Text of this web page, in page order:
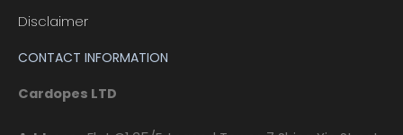
Disclaimer
CONTACT INFORMATION
Cardopes LTD